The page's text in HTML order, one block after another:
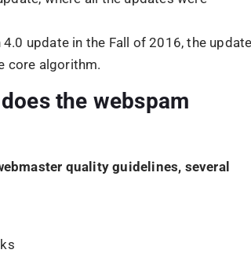
Algorithm
initiated against webspam activities
achieved when higher quality
with link scheme practices.